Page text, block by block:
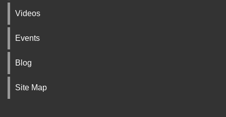
Videos
Events
Blog
Site Map